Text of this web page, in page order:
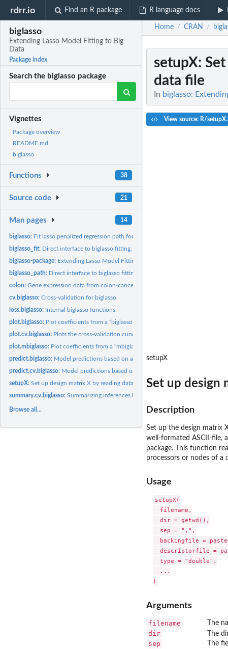
rdrr.io Find an R package R language docs
biglasso
Extending Lasso Model Fitting to Big
Data
Package index
Search the biglasso package
Vignettes
Package overview
README.md
biglasso
Functions 38
Source code 21
Man pages 14
biglasso: Fit lasso penalized regression path for big data
biglasso_fit: Direct interface to biglasso fitting, no preprocessing
biglasso-package: Extending Lasso Model Fitting to Big Data
biglasso_path: Direct interface to biglasso fitting, no preprocessing, path...
colon:Gene expression data from colon-cancer patients
cv.biglasso:Cross-validation for biglasso
loss.biglasso: Internal biglasso functions
plot.biglasso: Plot coefficients from a "biglasso" object
plot.cv.biglasso: Plots the cross-validation curve from a "cv.biglasso" object
plot.mbiglasso: Plot coefficients from a "mbiglasso" object
predict.biglasso: Model predictions based on a fitted 'biglasso' object
predict.cv.biglasso: Model predictions based on a fitted 'cv.biglasso()' object
setupX:Set up design matrix X by reading data from big data file
summary.cv.biglasso:Summarizing inferences based on cross-validation
Browse all...
Home / CRAN /
setupX:
data file
In biglasso:
View source: R/
setupX
Set up design
Description
Set up the design matrix
well-formated ASCII-file,
package. This function
processors or nodes of a
Usage
setupX(
  filename,
  dir = getwd(),
  sep = ",",
backingfile =
descriptorfile =
  type = "double",
  ...
Arguments
filename The
dir The
sep The